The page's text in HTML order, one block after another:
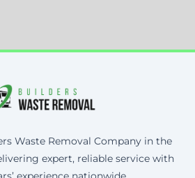
Waste Removal Company in the
expert, reliable service with